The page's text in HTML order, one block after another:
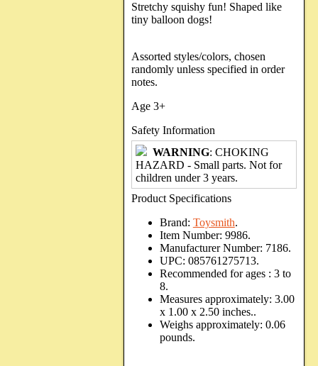
Stretchy squishy fun! Shaped like
tiny balloon dogs!
Assorted styles/colors, chosen
randomly unless specified in order
notes.
Age 3+
Safety Information
WARNING: CHOKING
HAZARD - Small parts. Not for
children under 3 years.
Product Specifications
Brand: Toysmith.
Item Number: 9986.
Manufacturer Number: 7186.
UPC: 085761275713.
Recommended for ages : 3 to
8.
Measures approximately: 3.00
x 1.00 x 2.50 inches..
Weighs approximately: 0.06
pounds.